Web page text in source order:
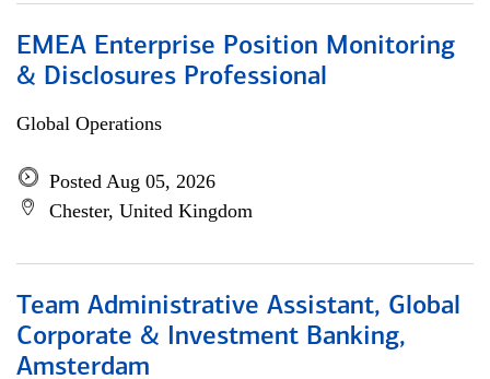
EMEA Enterprise Position Monitoring
& Disclosures Professional
Global Operations
Posted Aug 05, 2026
Chester, United Kingdom
Team Administrative Assistant, Global
Corporate & Investment Banking,
Amsterdam